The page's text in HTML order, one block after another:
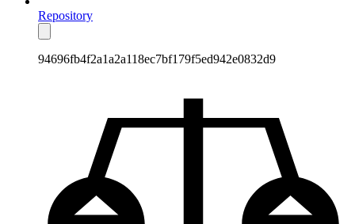
Repository
94696fb4f2a1a2a118ec7bf179f5ed942e0832d9